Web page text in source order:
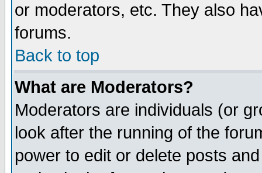
or moderators, etc. They also
forums.
Back to top
What are Moderators?
Moderators are individuals (or
look after the running of the
power to edit or delete posts